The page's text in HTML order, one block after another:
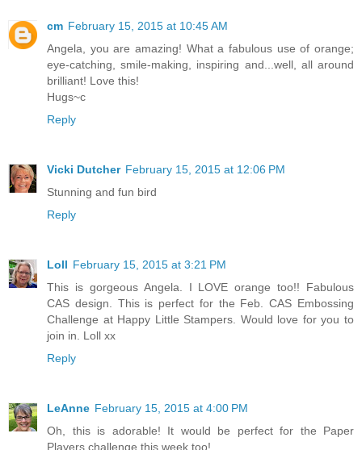
cm February 15, 2015 at 10:45 AM
Angela, you are amazing! What a fabulous use of orange;
eye-catching, smile-making, inspiring and...well, all around
brilliant! Love this!
Hugs~c
Reply
Vicki Dutcher February 15, 2015 at 12:06 PM
Stunning and fun bird
Reply
Loll February 15, 2015 at 3:21 PM
This is gorgeous Angela. I LOVE orange too!! Fabulous
CAS design. This is perfect for the Feb. CAS Embossing
Challenge at Happy Little Stampers. Would love for you to
join in. Loll xx
Reply
LeAnne February 15, 2015 at 4:00 PM
Oh, this is adorable! It would be perfect for the Paper
Players challenge this week too!